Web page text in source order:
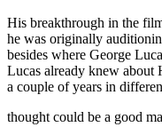
His breakthrough in the
he was originally
besides where George
Lucas already knew about
a couple of years in
thought could be a good